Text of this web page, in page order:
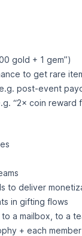
gold + 1 gem”)
to get rare
post-event
“2× coin reward
to deliver
in gifting flows
a mailbox, to a
+ each